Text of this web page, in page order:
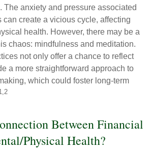
The anxiety and pressure associated
can create a vicious cycle, affecting
health. However, there may be a
chaos: mindfulness and meditation.
not only offer a chance to reflect
a more straightforward approach to
which could foster long-term
Between Financial
Physical Health?